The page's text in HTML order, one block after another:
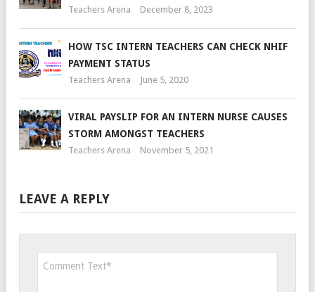
Teachers Arena December 8, 2023
HOW TSC INTERN TEACHERS CAN CHECK NHIF
PAYMENT STATUS
Teachers Arena June 5, 2020
VIRAL PAYSLIP FOR AN INTERN NURSE CAUSES
STORM AMONGST TEACHERS
Teachers Arena November 5, 2021
LEAVE A REPLY